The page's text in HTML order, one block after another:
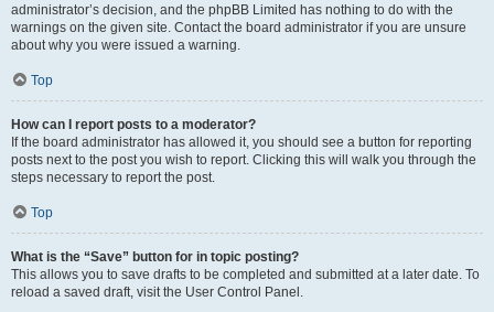
administrator’s decision, and the phpBB Limited has nothing to do with the
warnings on the given site. Contact the board administrator if you are unsure
about why you were issued a warning.
Top
How can I report posts to a moderator?
If the board administrator has allowed it, you should see a button for reporting
posts next to the post you wish to report. Clicking this will walk you through the
steps necessary to report the post.
Top
What is the “Save” button for in topic posting?
This allows you to save drafts to be completed and submitted at a later date. To
reload a saved draft, visit the User Control Panel.